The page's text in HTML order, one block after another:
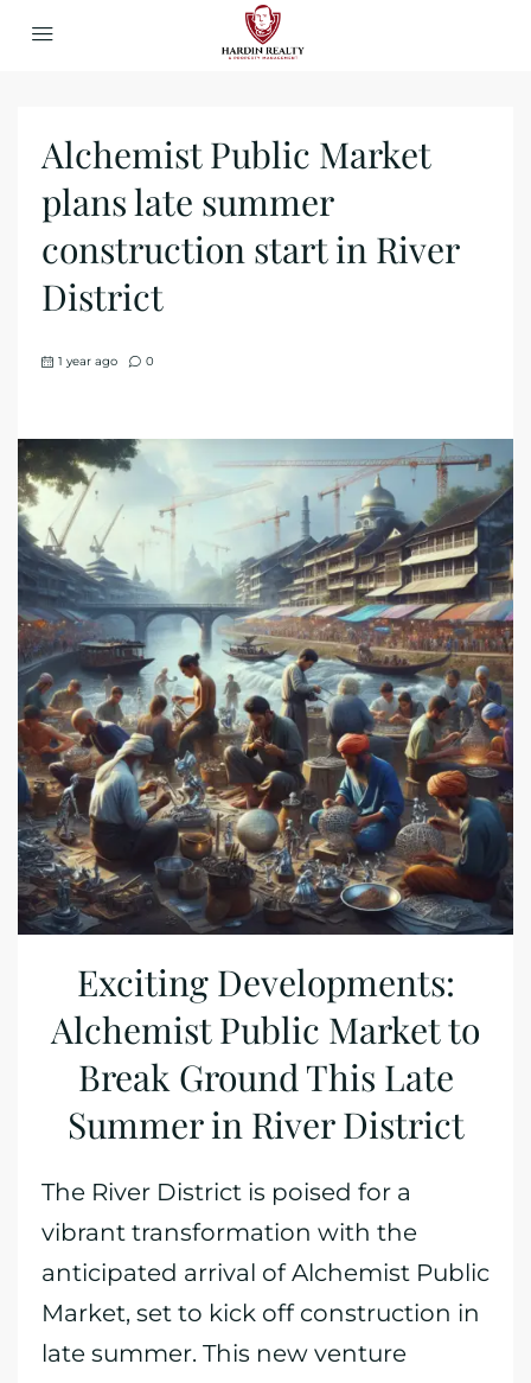
Alchemist Public Market
plans late summer
construction start in River
District
1 year ago 0
Exciting Developments:
Alchemist Public Market to
Break Ground This Late
Summer in River District
The River District is poised for a
vibrant transformation with the
anticipated arrival of Alchemist Public
Market, set to kick off construction in
late summer. This new venture